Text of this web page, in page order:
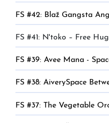
FS #42: Blaž Gangsta
FS #41: N'toko – Free
FS #39: Avee Mana -
FS #38: AiverySpace
FS #37: The Vegetable